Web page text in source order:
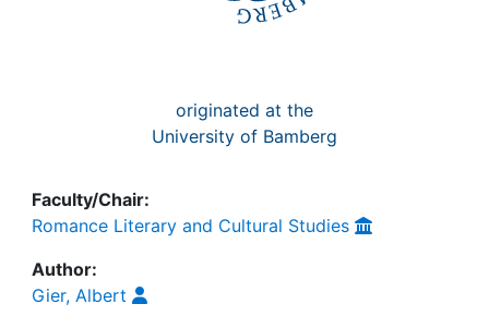
originated at the
University of Bamberg
Faculty/Chair:
Romance Literary and Cultural Studies
Author:
Gier, Albert